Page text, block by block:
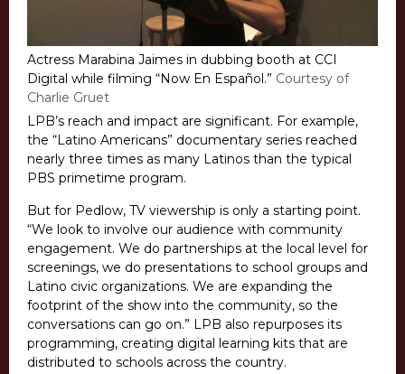
Actress Marabina Jaimes in dubbing booth at CCI
Digital while filming “Now En Español.” Courtesy of
Charlie Gruet
LPB’s reach and impact are significant. For example,
the “Latino Americans” documentary series reached
nearly three times as many Latinos than the typical
PBS primetime program.
But for Pedlow, TV viewership is only a starting point.
“We look to involve our audience with community
engagement. We do partnerships at the local level for
screenings, we do presentations to school groups and
Latino civic organizations. We are expanding the
footprint of the show into the community, so the
conversations can go on.” LPB also repurposes its
programming, creating digital learning kits that are
distributed to schools across the country.